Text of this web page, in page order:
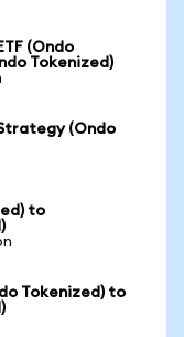
(Ondo
Tokenized)
(Ondo
to
Tokenized) to